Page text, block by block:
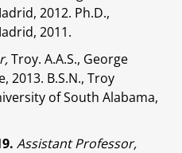
2012. Ph.D.,
2011.
Troy. A.A.S., George
2013. B.S.N., Troy
of South Alabama,
Assistant Professor,